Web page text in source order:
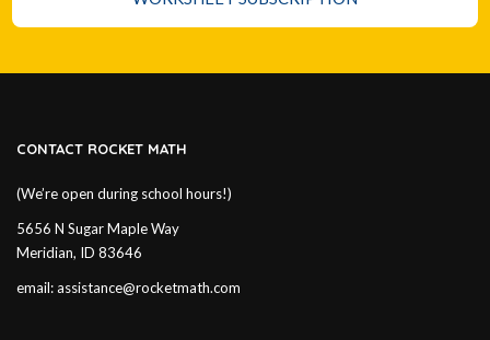
CONTACT ROCKET MATH
(We’re open during school hours!)
5656 N Sugar Maple Way
Meridian, ID 83646
email:assistance@rocketmath.com